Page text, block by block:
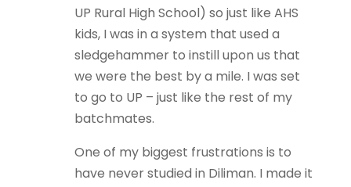
UP Rural High School) so just like AHS
kids, I was in a system that used a
sledgehammer to instill upon us that
we were the best by a mile. I was set
to go to UP – just like the rest of my
batchmates.
One of my biggest frustrations is to
have never studied in Diliman. I made it